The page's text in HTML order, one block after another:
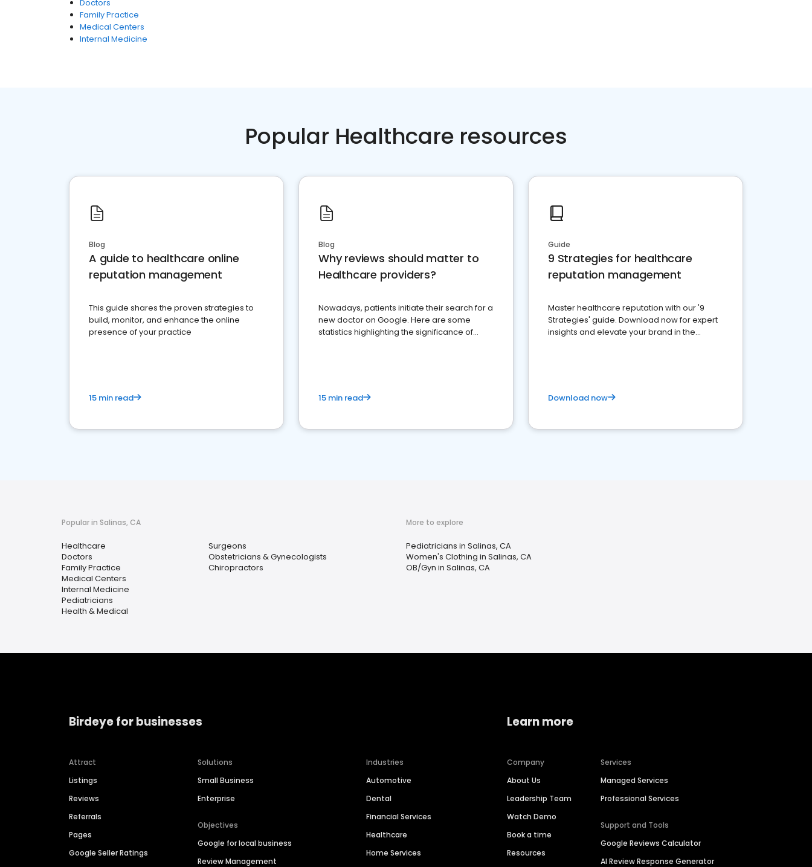
Doctors
Family Practice
Medical Centers
Internal Medicine
Popular Healthcare resources
Blog
A guide to healthcare online
reputation management
This guide shares the proven strategies to
build, monitor, and enhance the online
presence of your practice
15 min read
Blog
Why reviews should matter to
Healthcare providers?
Nowadays, patients initiate their search for a
new doctor on Google. Here are some
statistics highlighting the significance of
15 min read
Guide
9 Strategies for healthcare
reputation management
Master healthcare reputation with our '9
Strategies' guide. Download now for expert
insights and elevate your brand in the
Download now
Popular in Salinas, CA
Healthcare
Doctors
Family Practice
Medical Centers
Internal Medicine
Pediatricians
Health & Medical
Surgeons
Obstetricians & Gynecologists
Chiropractors
More to explore
Pediatricians in Salinas, CA
Women's Clothing in Salinas, CA
OB/Gyn in Salinas, CA
Birdeye for businesses
Attract
Listings
Reviews
Referrals
Pages
Google Seller Ratings
Solutions
Small Business
Enterprise
Objectives
Google for local business
Review Management
Industries
Automotive
Dental
Financial Services
Healthcare
Home Services
Learn more
Company
About Us
Leadership Team
Watch Demo
Book a time
Resources
Services
Managed Services
Professional Services
Support and Tools
Google Reviews Calculator
AI Review Response Generator